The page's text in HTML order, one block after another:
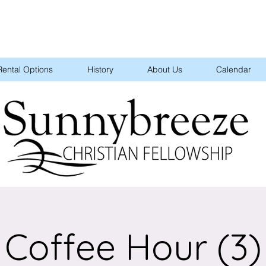
Options History About Us Calendar
Coffee Hour (3)